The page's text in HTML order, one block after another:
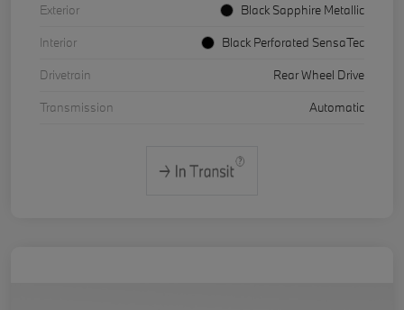
Exterior
Black Sapphire Metallic
Interior
Black Perforated SensaTec
Drivetrain
Rear Wheel Drive
Transmission
Automatic